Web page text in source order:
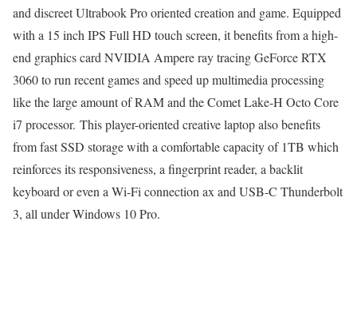
and discreet Ultrabook Pro oriented creation and game. Equipped
with a 15 inch IPS Full HD touch screen, it benefits from a high-
end graphics card NVIDIA Ampere ray tracing GeForce RTX
3060 to run recent games and speed up multimedia processing
like the large amount of RAM and the Comet Lake-H Octo Core
i7 processor. This player-oriented creative laptop also benefits
from fast SSD storage with a comfortable capacity of 1TB which
reinforces its responsiveness, a fingerprint reader, a backlit
keyboard or even a Wi-Fi connection ax and USB-C Thunderbolt
3, all under Windows 10 Pro.